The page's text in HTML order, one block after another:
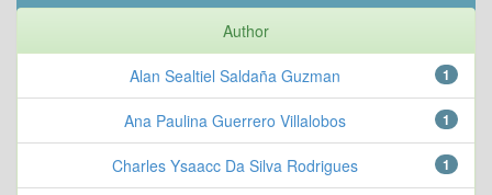
Author
1
Alan Sealtiel Saldaña Guzman
1
Ana Paulina Guerrero Villalobos
1
Charles Ysaacc Da Silva Rodrigues